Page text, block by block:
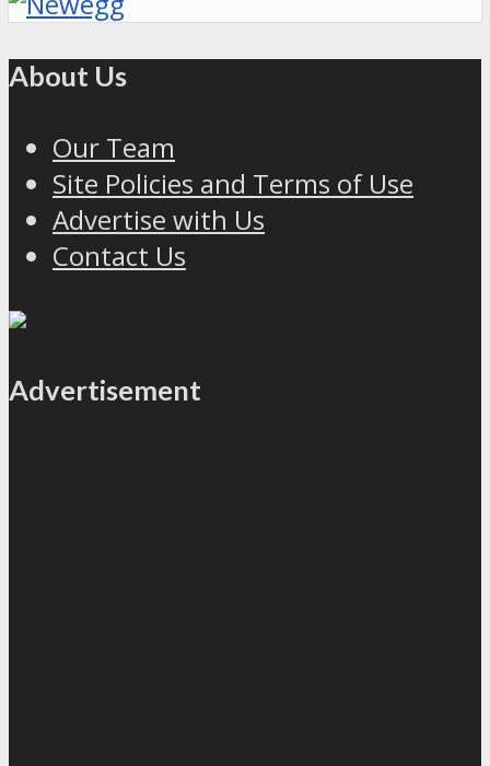
About Us
Our Team
Site Policies and Terms of Use
Advertise with Us
Contact Us
Advertisement